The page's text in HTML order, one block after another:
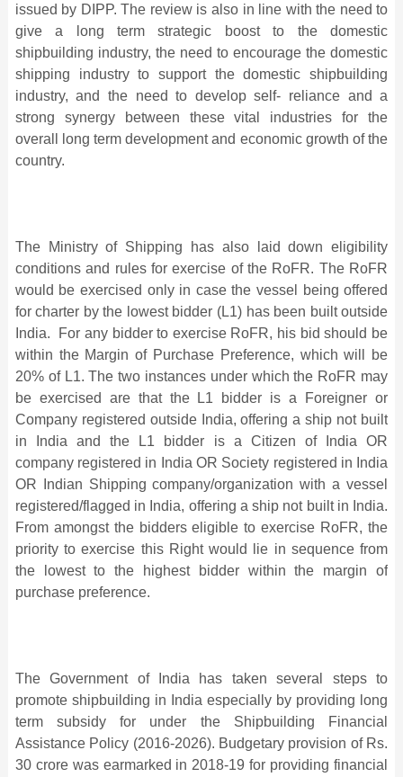
issued by DIPP. The review is also in line with the need to
give a long term strategic boost to the domestic
shipbuilding industry, the need to encourage the domestic
shipping industry to support the domestic shipbuilding
industry, and the need to develop self- reliance and a
strong synergy between these vital industries for the
overall long term development and economic growth of the
country.
The Ministry of Shipping has also laid down eligibility
conditions and rules for exercise of the RoFR. The RoFR
would be exercised only in case the vessel being offered
for charter by the lowest bidder (L1) has been built outside
India. For any bidder to exercise RoFR, his bid should be
within the Margin of Purchase Preference, which will be
20% of L1. The two instances under which the RoFR may
be exercised are that the L1 bidder is a Foreigner or
Company registered outside India, offering a ship not built
in India and the L1 bidder is a Citizen of India OR
company registered in India OR Society registered in India
OR Indian Shipping company/organization with a vessel
registered/flagged in India, offering a ship not built in India.
From amongst the bidders eligible to exercise RoFR, the
priority to exercise this Right would lie in sequence from
the lowest to the highest bidder within the margin of
purchase preference.
The Government of India has taken several steps to
promote shipbuilding in India especially by providing long
term subsidy for under the Shipbuilding Financial
Assistance Policy (2016-2026). Budgetary provision of Rs.
30 crore was earmarked in 2018-19 for providing financial